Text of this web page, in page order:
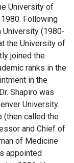
University of
Following
University (1980-
the University of
joined the
ranks in the
in the
Shapiro was
University.
(then called the
and Chief of
of Medicine
appointed